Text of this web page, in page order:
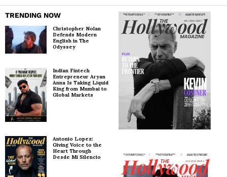
TRENDING NOW
Christopher Nolan
Defends Modern
English in The
Odyssey
Indian Fintech
Entrepreneur Aryan
Anna Is Taking Liquid
King from Mumbai to
Global Markets
Antonio Lopez:
Giving Voice to the
Heart Through
Desde Mi Silencio